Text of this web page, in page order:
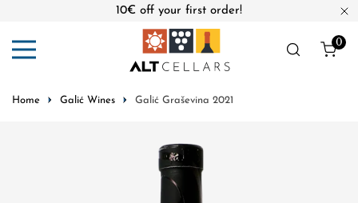
10€ off your first order!
0
Home Galić Wines Galić Graševina 2021